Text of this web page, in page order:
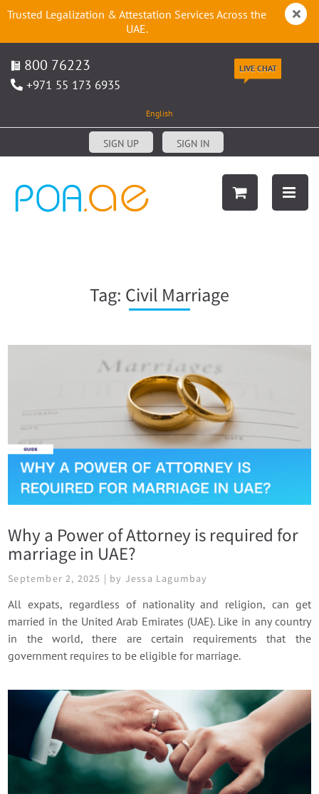
Trusted Legalization & Attestation Services Across the
UAE.
800 76223
+971 55 173 6935
LIVE CHAT
English
SIGN UP SIGN IN
Tag: Civil Marriage
Why a Power of Attorney is required for
marriage in UAE?
September 2, 2025 | by Jessa Lagumbay
All expats, regardless of nationality and religion, can get
married in the United Arab Emirates (UAE). Like in any country
in the world, there are certain requirements that the
government requires to be eligible for marriage.